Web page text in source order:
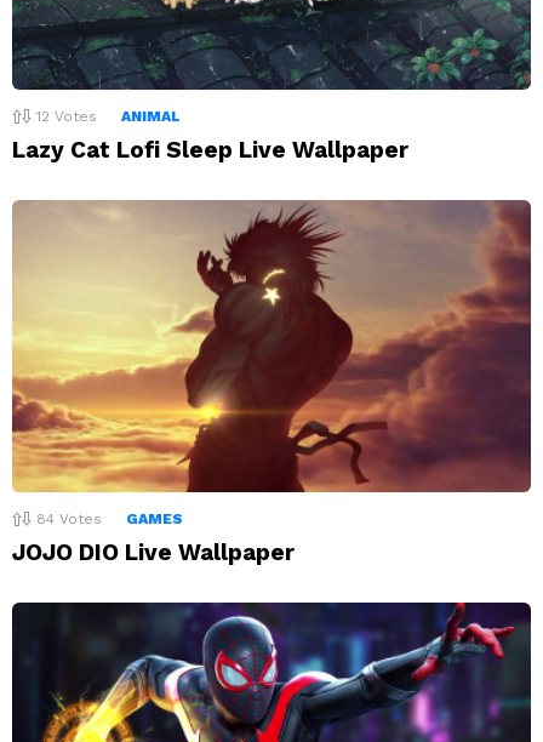
12 Votes ANIMAL
Lazy Cat Lofi Sleep Live Wallpaper
84 Votes GAMES
JOJO DIO Live Wallpaper